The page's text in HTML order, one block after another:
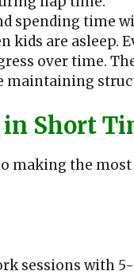
spending time
kids are asleep.
over time.
maintaining
Short
making the
sessions with